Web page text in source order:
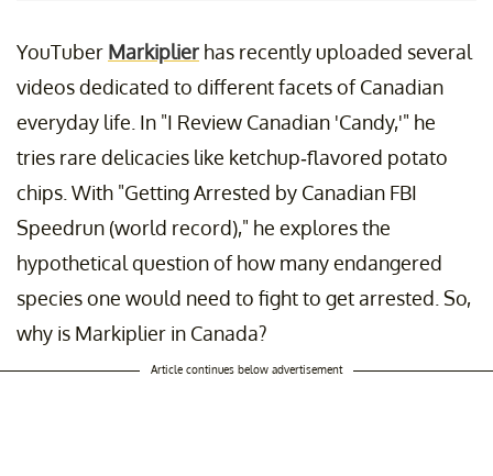
YouTuber Markiplier has recently uploaded several
videos dedicated to different facets of Canadian
everyday life. In "I Review Canadian 'Candy,'" he
tries rare delicacies like ketchup-flavored potato
chips. With "Getting Arrested by Canadian FBI
Speedrun (world record)," he explores the
hypothetical question of how many endangered
species one would need to fight to get arrested. So,
why is Markiplier in Canada?
Article continues below advertisement